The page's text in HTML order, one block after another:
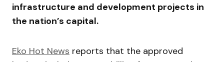
infrastructure and development projects in
the nation’s capital.
Eko Hot News reports that the approved